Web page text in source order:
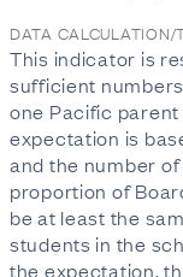
DATA CALCULATION/
This indicator is
sufficient
one Pacific
expectation is
and the number
proportion of
be at least the
students in the
the expectation,